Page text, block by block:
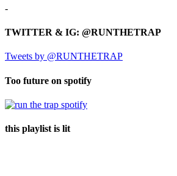
-
TWITTER & IG: @RUNTHETRAP
Tweets by @RUNTHETRAP
Too future on spotify
this playlist is lit